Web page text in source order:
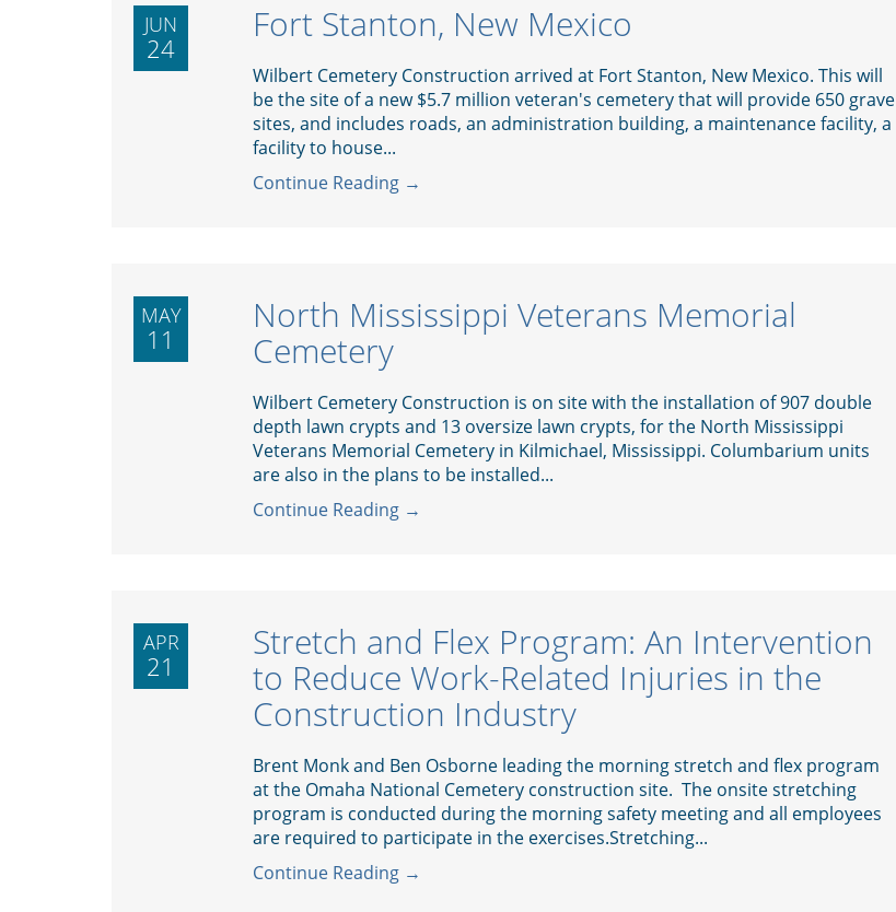
JUN
24
Fort Stanton, New Mexico
Wilbert Cemetery Construction arrived at Fort Stanton, New Mexico. This will
be the site of a new $5.7 million veteran's cemetery that will provide 650 grave
sites, and includes roads, an administration building, a maintenance facility, a
facility to house...
Continue Reading →
MAY
11
North Mississippi Veterans Memorial
Cemetery
Wilbert Cemetery Construction is on site with the installation of 907 double
depth lawn crypts and 13 oversize lawn crypts, for the North Mississippi
Veterans Memorial Cemetery in Kilmichael, Mississippi. Columbarium units
are also in the plans to be installed...
Continue Reading →
APR
21
Stretch and Flex Program: An Intervention
to Reduce Work-Related Injuries in the
Construction Industry
Brent Monk and Ben Osborne leading the morning stretch and flex program
at the Omaha National Cemetery construction site. The onsite stretching
program is conducted during the morning safety meeting and all employees
are required to participate in the exercises.Stretching...
Continue Reading →